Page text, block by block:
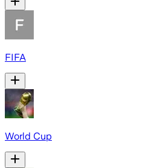
FIFA
World Cup